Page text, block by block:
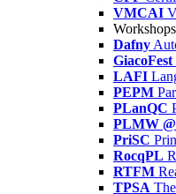
VMCAI
Workshops
Dafny
GiacoFest
LAFI
PEPM
PLanQC
PLMW
PriSC
RocqPL
RTFM
TPSA